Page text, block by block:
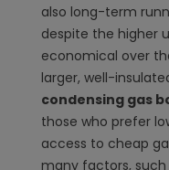
also long-term
despite the higher
economical over
larger, well-
condensing gas
those who prefer
access to cheap
many factors,